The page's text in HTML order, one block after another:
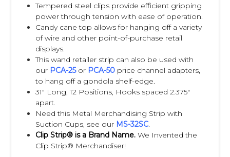
How do Clip Strips increase
impulse sales?
cross merchandising
product visibility
shopper convenience
use of otherwise unused vertical space
increasing basket size
Tempered steel clips provide efficient gripping
power through tension with ease of operation.
Candy cane top allows for hanging off a variety
of wire and other point-of-purchase retail
displays.
This wand retailer strip can also be used with
our PCA-25or PCA-50 price channel adapters,
to hang off a gondola shelf-edge.
31" Long, 12 Positions, Hooks spaced 2.375"
apart.
Need this Metal Merchandising Strip with
Suction Cups, see our MS-32SC.
Clip Strip® is a Brand Name. We Invented the
Clip Strip® Merchandiser!